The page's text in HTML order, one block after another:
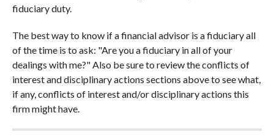
fiduciary duty.
The best way to know if a financial advisor is a fiduciary all
of the time is to ask: "Are you a fiduciary in all of your
dealings with me?" Also be sure to review the conflicts of
interest and disciplinary actions sections above to see what,
if any, conflicts of interest and/or disciplinary actions this
firm might have.